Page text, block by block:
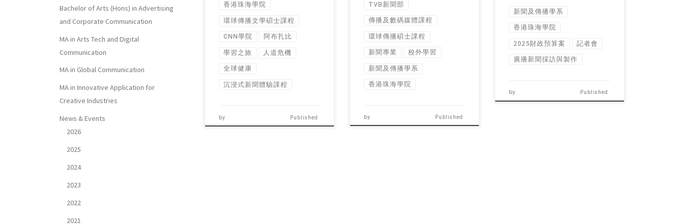
香港珠海學院
環球傳播文學碩士課程
CNN學院 阿布扎比
學習之旅 人道危機
全球健康
沉浸式新聞體驗課程
by Published
TVB新聞部
傳播及數碼媒體課程
環球傳播碩士課程
新聞專業 校外學習
新聞及傳播學系
香港珠海學院
by Published
新聞及傳播學系
香港珠海學院
2025財政預算案 記者會
廣播新聞採訪與製作
by Published
Bachelor of Arts (Hons) in Advertising
and Corporate Communication
MA in Arts Tech and Digital
Communication
MA in Global Communication
MA in Innovative Application for
Creative Industries
News & Events
2026
2025
2024
2023
2022
2021